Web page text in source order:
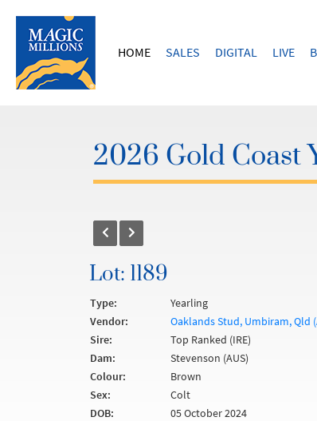
HOME SALES DIGITAL LIVE
2026 Gold Coast
Lot: 1189
Type:
Yearling
Vendor:
Oaklands Stud, Umbiram, Qld
Sire:
Top Ranked (IRE)
Dam:
Stevenson (AUS)
Colour:
Brown
Sex:
Colt
DOB:
05 October 2024